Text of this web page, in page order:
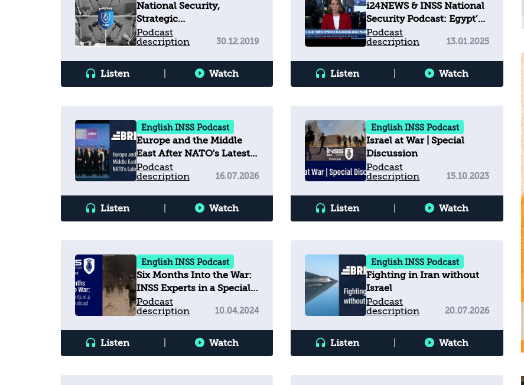
National Security,
Strategic
Communications, and
Truth Decay in a
Environment
Podcast
description
30.12.2019
Listen Watch
i24NEWS & INSS National
Security Podcast: Egypt’s
Silent Power Approach to
Balancing War & Peace
Podcast
description
13.01.2025
Listen Watch
English INSS Podcast
Europe and the Middle
East After NATO's Latest
Summit
Podcast
description
16.07.2026
Listen Watch
English INSS Podcast
Israel at War | Special
Discussion
Podcast
description
15.10.2023
Listen Watch
English INSS Podcast
Six Months Into the War:
INSS Experts in a Special
Podcast
Podcast
description
10.04.2024
Listen Watch
English INSS Podcast
Fighting in Iran without
Israel
Podcast
description
20.07.2026
Listen Watch